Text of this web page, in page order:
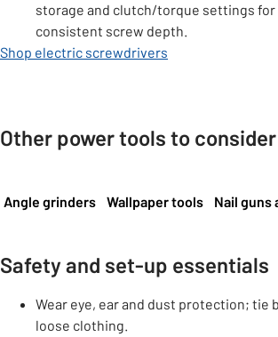
storage and clutch/torque settings for
consistent screw depth.
Shop electric screwdrivers
Other power tools to consider
Angle grinders Wallpaper tools Nail guns
Safety and set-up essentials
Wear eye, ear and dust protection; tie
loose clothing.